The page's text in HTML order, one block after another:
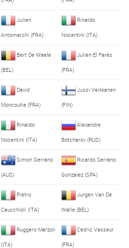
Julien
Antomarchi (FRA)
Rinaldo
Nocentini (ITA)
Bert De Waele
(BEL)
Julien El Farès
(FRA)
David
Moncoutie (FRA)
Jussi Veikkanen
(FIN)
Rinaldo
Nocentini (ITA)
Alexandre
Botcharov (RUS)
Simon Gerrans
(AUS)
Ricardo Serrano
Gonzalez (SPA)
Pietro
Caucchioli (ITA)
Jurgen Van De
Walle (BEL)
Ruggero Marzoli
(ITA)
Cédric Vasseur
(FRA)